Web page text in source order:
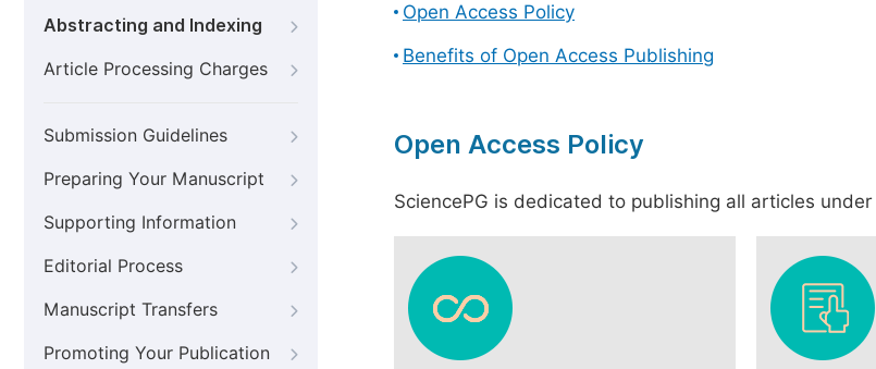
Abstracting and Indexing
Article Processing Charges
Submission Guidelines
Preparing Your Manuscript
Supporting Information
Editorial Process
Manuscript Transfers
Promoting Your Publication
Open Access Policy
Benefits of Open Access Publishing
Open Access Policy
SciencePG is dedicated to publishing all articles